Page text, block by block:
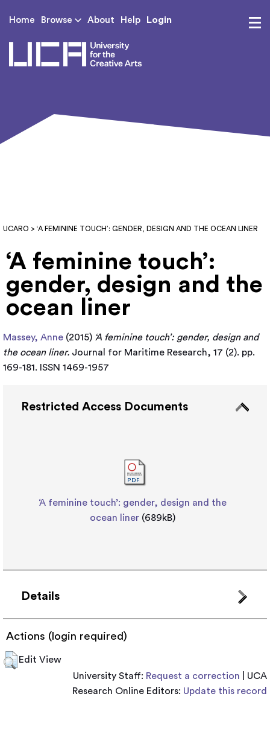
Home Browse About Help Login
UCARO > ‘A FEMININE TOUCH’: GENDER, DESIGN AND THE OCEAN LINER
‘A feminine touch’:
gender, design and the
ocean liner
Massey, Anne (2015) ‘A feminine touch’: gender, design and
the ocean liner. Journal for Maritime Research, 17 (2). pp.
169-181. ISSN 1469-1957
Restricted Access Documents
‘A feminine touch’: gender, design and the
ocean liner (689kB)
Details
Actions (login required)
Edit View
University Staff: Request a correction | UCA
Research Online Editors: Update this record